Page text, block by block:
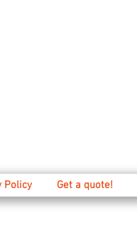
Policy Get a quote!